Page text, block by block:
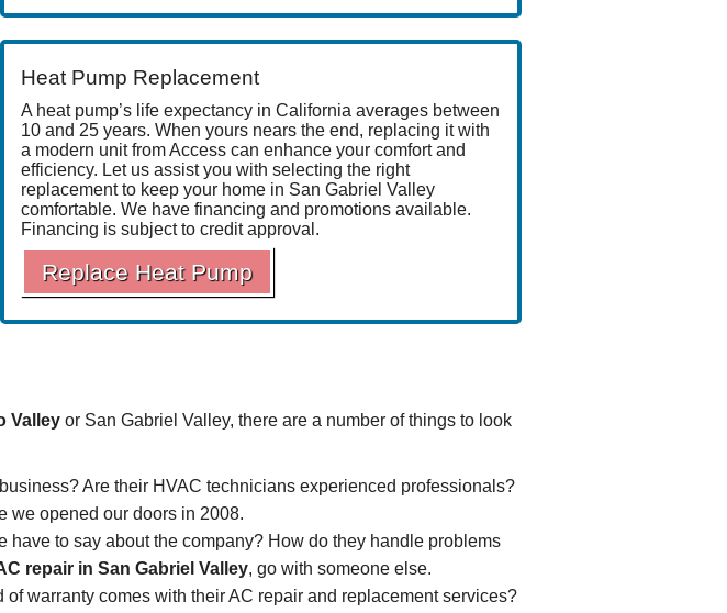
Heat Pump Replacement
A heat pump’s life expectancy in California averages between
10 and 25 years. When yours nears the end, replacing it with
a modern unit from Access can enhance your comfort and
efficiency. Let us assist you with selecting the right
replacement to keep your home in San Gabriel Valley
comfortable. We have financing and promotions available.
Financing is subject to credit approval.
Replace Heat Pump
Valley or San Gabriel Valley, there are a number of things to look
Are their HVAC technicians experienced professionals?
we opened our doors in 2008.
have to say about the company? How do they handle problems
repair in San Gabriel Valley, go with someone else.
warranty comes with their AC repair and replacementservices?